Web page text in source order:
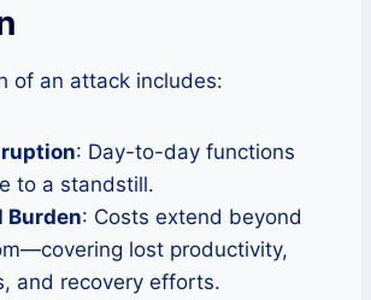
of an attack includes:
: Day-to-day functions
to a standstill.
Burden: Costs extend beyond
lost productivity,
and recovery efforts.